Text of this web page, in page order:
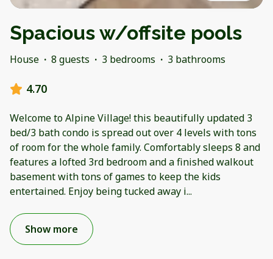
Spacious w/offsite pools
House · 8 guests · 3 bedrooms · 3 bathrooms
4.70
Welcome to Alpine Village! this beautifully updated 3
bed/3 bath condo is spread out over 4 levels with tons
of room for the whole family. Comfortably sleeps 8 and
features a lofted 3rd bedroom and a finished walkout
basement with tons of games to keep the kids
entertained. Enjoy being tucked away i...
Show more